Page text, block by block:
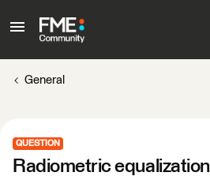
General
QUESTION
Radiometric